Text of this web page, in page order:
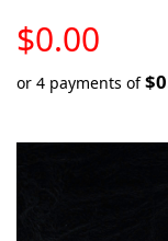
$0.00
STOCK
or 4 payments of